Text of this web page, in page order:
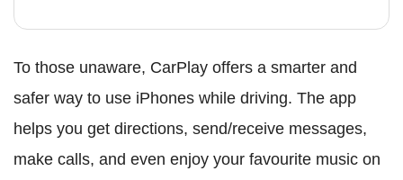
To those unaware, CarPlay offers a smarter and
safer way to use iPhones while driving. The app
helps you get directions, send/receive messages,
make calls, and even enjoy your favourite music on